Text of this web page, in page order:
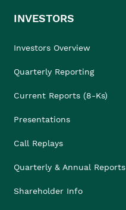
INVESTORS
Investors Overview
Quarterly Reporting
Current Reports (8-Ks)
Presentations
Call Replays
Quarterly & Annual Reports
Shareholder Info